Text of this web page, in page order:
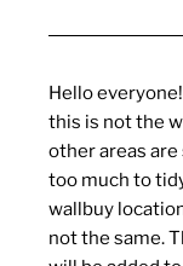
Hello
this is not the
other areas
too much to
wallbuy
not the same.